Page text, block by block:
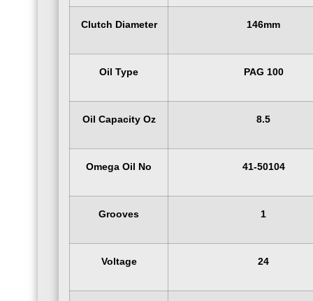
Clutch Diameter 146mm
Oil Type PAG 100
Oil Capacity Oz 8.5
Omega Oil No 41-50104
Grooves 1
Voltage 24